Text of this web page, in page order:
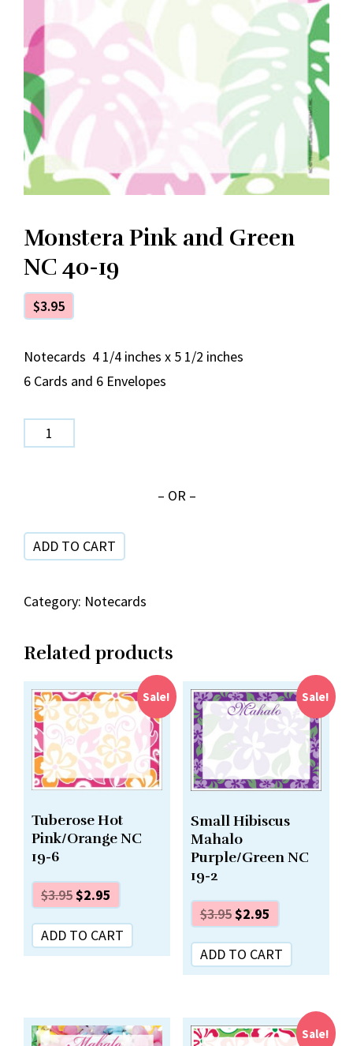
Monstera Pink and Green
NC 40-19
$3.95
Notecards 4 1/4 inches x 5 1/2 inches
6 Cards and 6 Envelopes
Monstera
NC
40-
quantity
– OR –
ADD TO CART
Category: Notecards
Related products
Sale!
Tuberose Hot
Pink/Orange NC
19-6
$3.95$2.95
ADD TO CART
Sale!
Small Hibiscus
Mahalo
Purple/Green NC
19-2
$3.95$2.95
ADD TO CART
Sale!